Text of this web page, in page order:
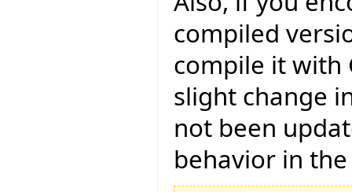
compiled
compile it with
slight change
not been
behavior in